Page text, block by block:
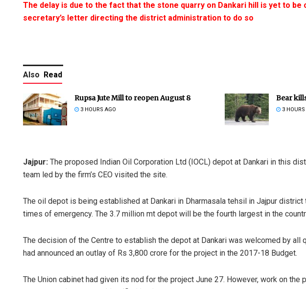
The delay is due to the fact that the stone quarry on Dankari hill is yet to
secretary’s letter directing the district administration to do so
Also Read
Rupsa Jute Mill to reopen August 8
3 HOURS AGO
Bear
3 HOURS
Jajpur: The proposed Indian Oil Corporation Ltd (IOCL) depot at Dankari in this
team led by the firm’s CEO visited the site.
The oil depot is being established at Dankari in Dharmasala tehsil in Jajpur
times of emergency. The 3.7 million mt depot will be the fourth largest in the
The decision of the Centre to establish the depot at Dankari was welcomed by all
had announced an outlay of Rs 3,800 crore for the project in the 2017-18 Budget.
The Union cabinet had given its nod for the project June 27. However, work on